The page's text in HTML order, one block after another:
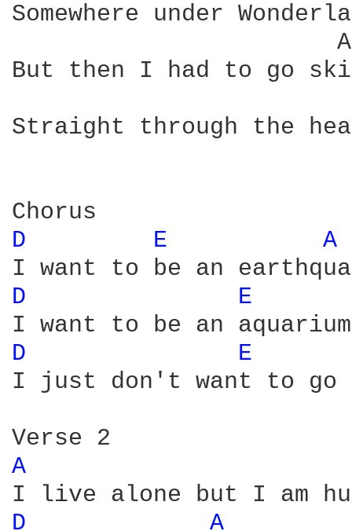
Somewhere under
But then I had to go
Straight through the
D
E A
D E
D
E
I just don't want to go
A
D A